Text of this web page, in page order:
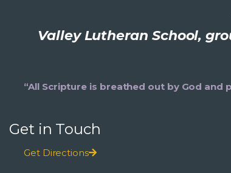
Valley Lutheran School,
“All Scripture is breathed out by God
Get in Touch
Get Directions